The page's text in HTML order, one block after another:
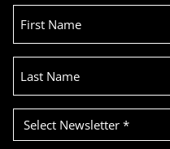
First
Name
Last
Name
Select
Newsletter
(Required)